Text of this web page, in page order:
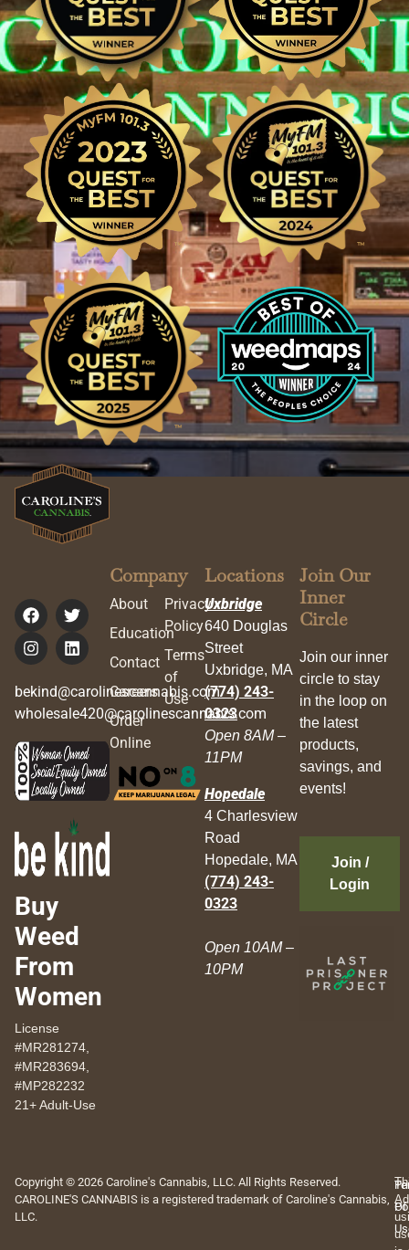
bekind@carolinescannabis.com
wholesale420@carolinescannabis.com
Buy
Weed
From
Women
License
#MR281274,
#MR283694,
#MP282232
21+ Adult-Use
Company
About
Education
Contact
Careers
Order
Online
Privacy
Policy
Terms
of
Use
Locations
Uxbridge
640 Douglas
Street
Uxbridge, MA
(774) 243-
0323
Open 8AM –
11PM
Hopedale
4 Charlesview
Road
Hopedale, MA
(774) 243-
0323
Open 10AM –
10PM
Join Our
Inner
Circle
Join our inner
circle to stay
in the loop on
the latest
products,
savings, and
events!
Join /
Login
Copyright © 2026 Caroline's Cannabis, LLC. All Rights Reserved.
CAROLINE'S CANNABIS is a registered trademark of Caroline's Cannabis,
LLC.
Of